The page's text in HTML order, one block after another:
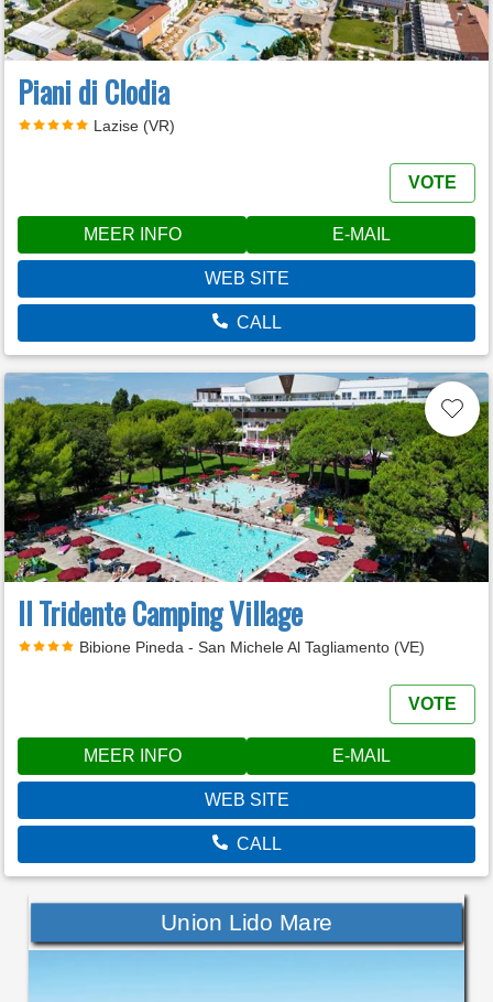
Piani di Clodia
Lazise (VR)
VOTE
MEER INFO E-MAIL
WEB SITE
CALL
Il Tridente Camping Village
Bibione Pineda - San Michele Al Tagliamento (VE)
VOTE
MEER INFO E-MAIL
WEB SITE
CALL
Union Lido Mare